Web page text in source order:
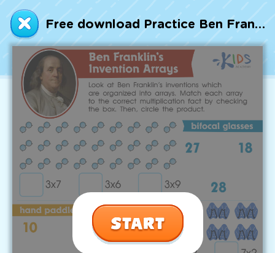
Free download Practice Ben Franklin’s Invention Arrays Worksheet
Talented and Gifted
7,000+ learning activities based on
Common Core standards:
All subjects covered: Math, Reading, Writing,
Social Studies, Science, and more.
Interactive worksheets, immersive games,
quizzes, storybooks, songs, and teacher-led
Go